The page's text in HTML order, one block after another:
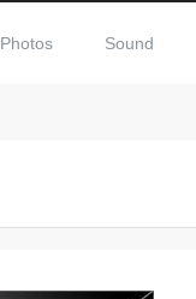
Photos Sound